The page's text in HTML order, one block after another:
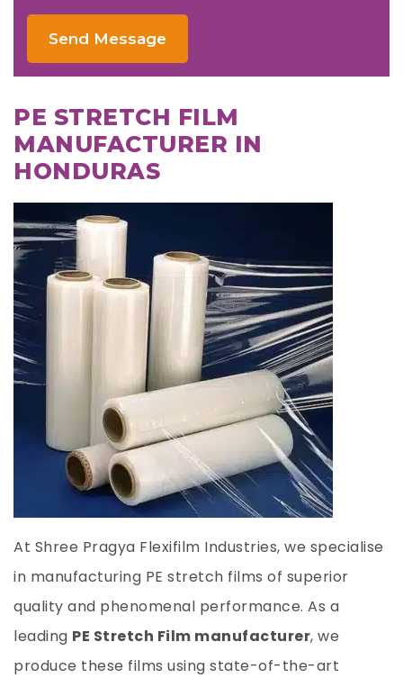
Send Message
PE STRETCH FILM
MANUFACTURER IN
HONDURAS
At Shree Pragya Flexifilm Industries, we specialise
in manufacturing PE stretch films of superior
quality and phenomenal performance. As a
leading PE Stretch Film manufacturer, we
produce these films using state-of-the-art